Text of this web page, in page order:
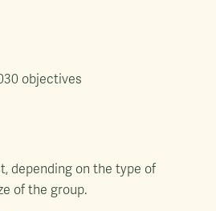
objectives
depending on the type of
of the group.